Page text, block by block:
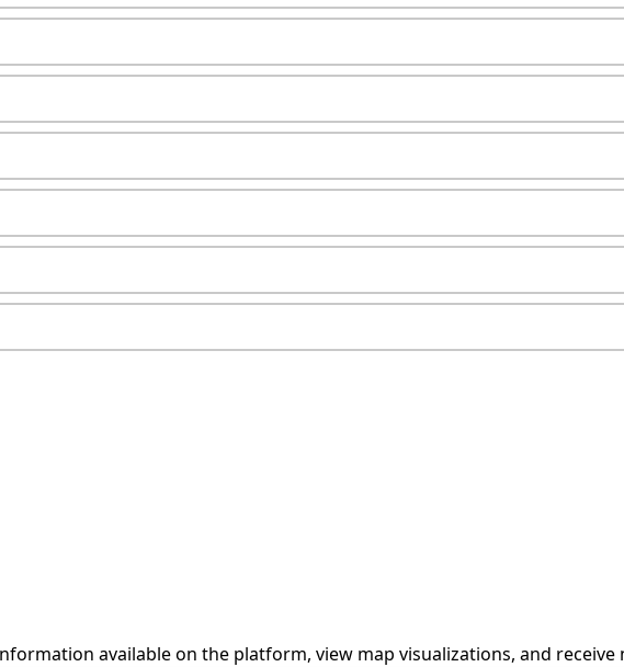
available on the platform, view map visualizations, and